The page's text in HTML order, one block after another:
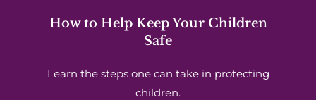
How to Help Keep Your Children
Safe
Learn the steps one can take in protecting
children.